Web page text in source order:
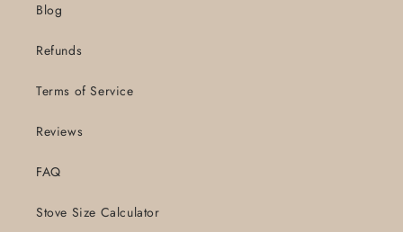
Blog
Refunds
Terms of Service
Reviews
FAQ
Stove Size Calculator